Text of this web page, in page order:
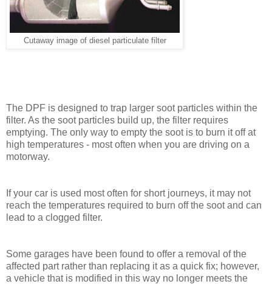
Cutaway image of diesel particulate filter
The DPF is designed to trap larger soot particles within the
filter. As the soot particles build up, the filter requires
emptying. The only way to empty the soot is to burn it off at
high temperatures - most often when you are driving on a
motorway.
If your car is used most often for short journeys, it may not
reach the temperatures required to burn off the soot and can
lead to a clogged filter.
Some garages have been found to offer a removal of the
affected part rather than replacing it as a quick fix; however,
a vehicle that is modified in this way no longer meets the